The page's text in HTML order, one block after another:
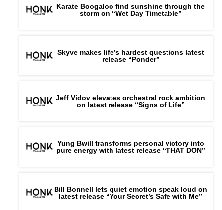
Karate Boogaloo find sunshine through the
storm on “Wet Day Timetable”
Skyve makes life’s hardest questions latest
release “Ponder”
Jeff Vidov elevates orchestral rock ambition
on latest release “Signs of Life”
Yung Bwill transforms personal victory into
pure energy with latest release “THAT DON”
Bill Bonnell lets quiet emotion speak loud on
latest release “Your Secret’s Safe with Me”